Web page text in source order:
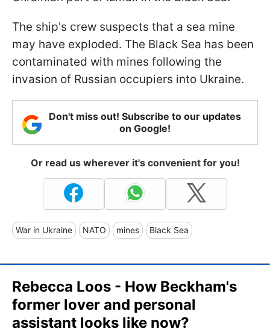
The ship's crew suspects that a sea mine
may have exploded. The Black Sea has been
contaminated with mines following the
invasion of Russian occupiers into Ukraine.
Don't miss out! Subscribe to our updates
on Google!
Or read us wherever it's convenient for you!
War in Ukraine NATO mines Black Sea
Rebecca Loos - How Beckham's
former lover and personal
assistant looks like now?